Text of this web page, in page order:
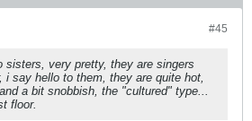
#45
sisters, very pretty, they are singers
i say hello to them, they are quite hot,
a bit snobbish, the "cultured" type...
floor.